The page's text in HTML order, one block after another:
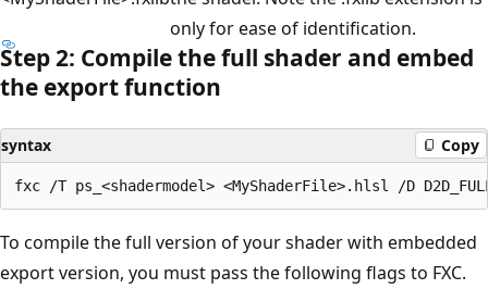
only for ease of identification.
Step 2: Compile the full shader and embed
the export function
syntax Copy
To compile the full version of your shader with embedded
export version, you must pass the following flags to FXC.